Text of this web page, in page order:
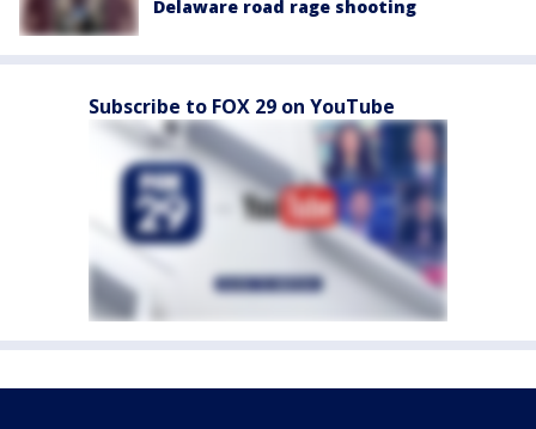
Delaware road rage shooting
Subscribe to FOX 29 on YouTube